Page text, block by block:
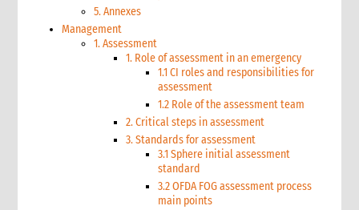
5. Annexes
Management
1. Assessment
1. Role of assessment in an emergency
1.1 CI roles and responsibilities for
assessment
1.2 Role of the assessment team
2. Critical steps in assessment
3. Standards for assessment
3.1 Sphere initial assessment
standard
3.2 OFDA FOG assessment process
main points